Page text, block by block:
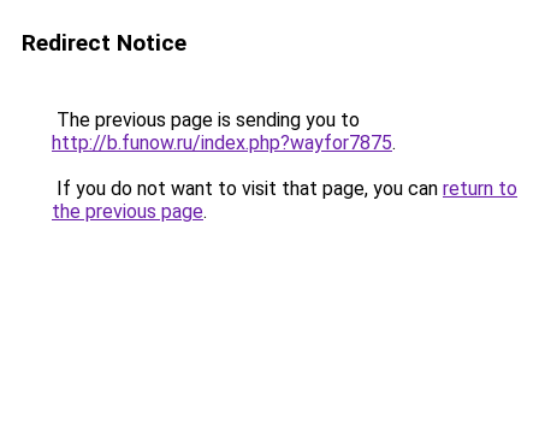
Redirect Notice
The previous page is sending you to
http://b.funow.ru/index.php?wayfor7875.
If you do not want to visit that page, you can return to
the previous page.